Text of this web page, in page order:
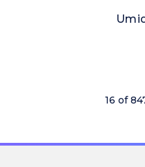
16 of